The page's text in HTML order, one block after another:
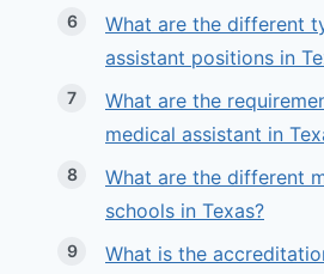
What are the different
assistant positions in
What are the
medical assistant in
What are the different
schools in Texas?
What is the